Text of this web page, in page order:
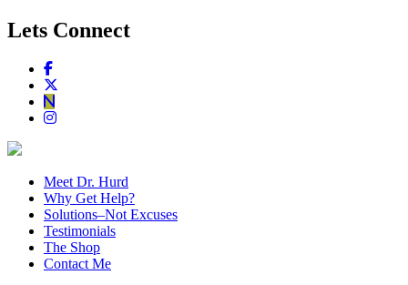
Lets Connect
Meet Dr. Hurd
Why Get Help?
Solutions–Not Excuses
Testimonials
The Shop
Contact Me